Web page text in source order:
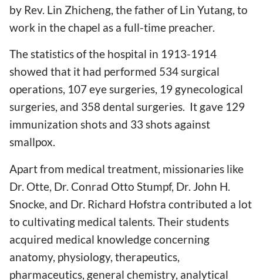
by Rev. Lin Zhicheng, the father of Lin Yutang, to
work in the chapel as a full-time preacher.
The statistics of the hospital in 1913-1914
showed that it had performed 534 surgical
operations, 107 eye surgeries, 19 gynecological
surgeries, and 358 dental surgeries. It gave 129
immunization shots and 33 shots against
smallpox.
Apart from medical treatment, missionaries like
Dr. Otte, Dr. Conrad Otto Stumpf, Dr. John H.
Snocke, and Dr. Richard Hofstra contributed a lot
to cultivating medical talents. Their students
acquired medical knowledge concerning
anatomy, physiology, therapeutics,
pharmaceutics, general chemistry, analytical